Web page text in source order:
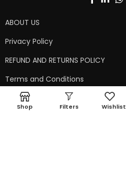
ABOUT US
Privacy Policy
REFUND AND RETURNS POLICY
Terms and Conditions
Contact Us
Shop Filters Wishlist